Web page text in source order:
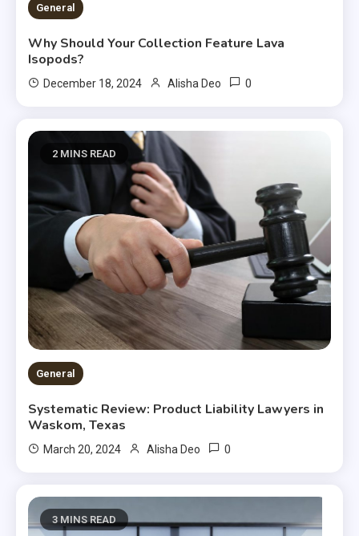
General
Why Should Your Collection Feature Lava
Isopods?
December 18, 2024 Alisha Deo 0
2 MINS READ
General
Systematic Review: Product Liability Lawyers in
Waskom, Texas
March 20, 2024 Alisha Deo 0
3 MINS READ